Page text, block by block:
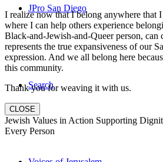
JPro San Diego
Search
I realize now that I belong anywhere that
where I can help others experience
Black-and-Jewish-and-Queer person, can
represents the true expansiveness of our
expression. And we all belong here
this community.
Thank you for weaving it with us.
CLOSE
Jewish Values in Action Supporting
Every Person